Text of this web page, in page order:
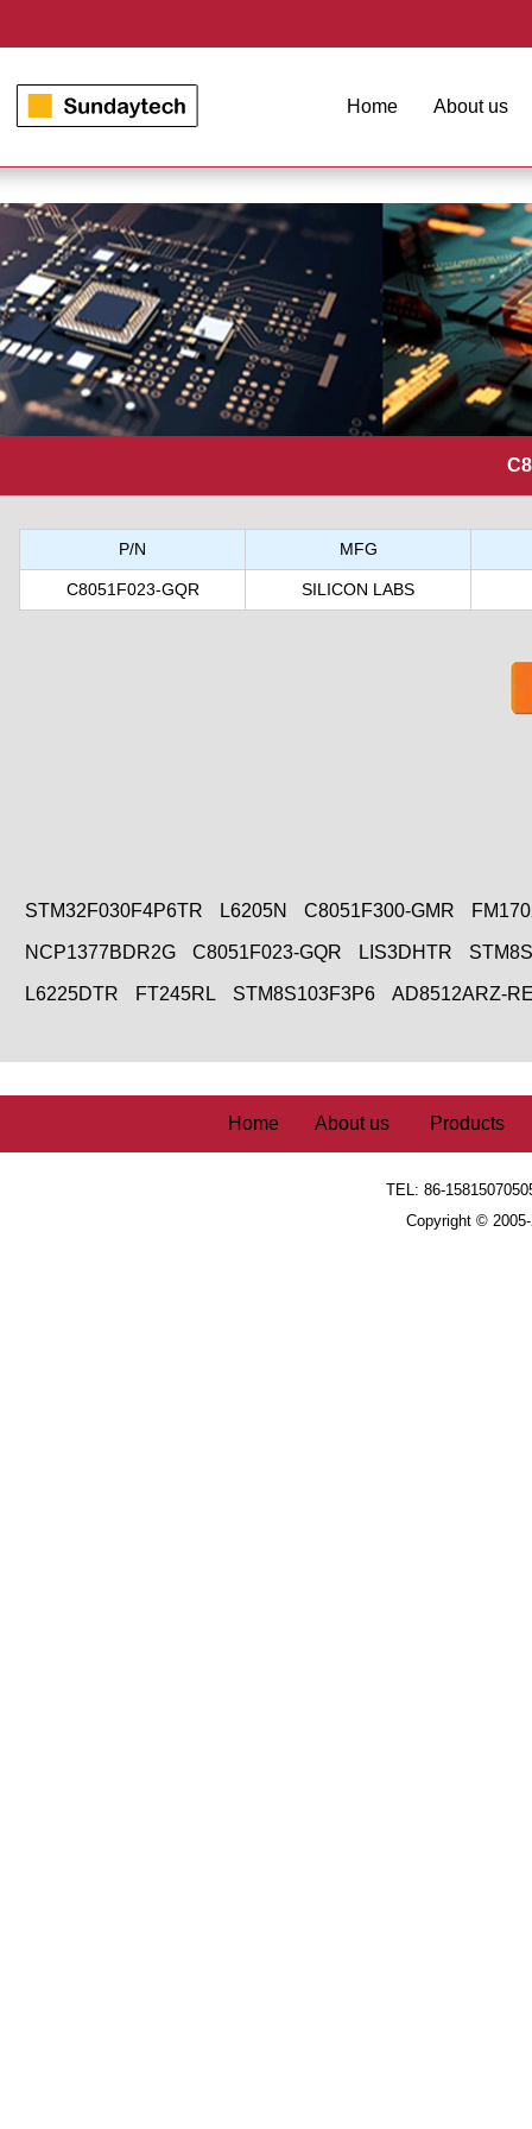
Home About us
P/N MFG
C8051F023-GQR SILICON LABS
STM32F030F4P6TR
L6205N C8051F300-GMR
NCP1377BDR2G C8051F023-GQR LIS3DHTR
L6225DTR FT245RL STM8S103F3P6 AD8512ARZ-
Home About us Products
TEL: 86-
Copyright ©